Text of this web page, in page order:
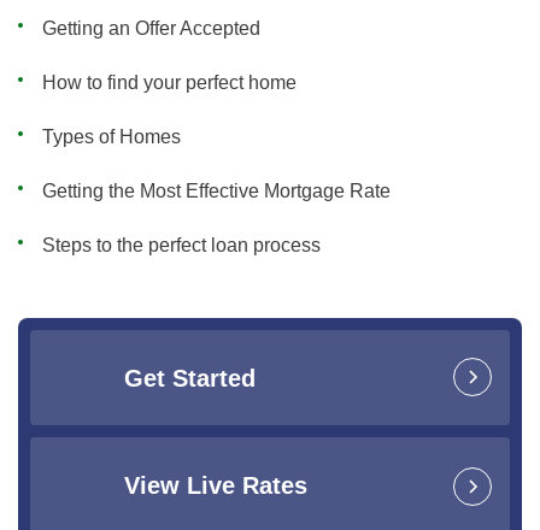
Getting an Offer Accepted
How to find your perfect home
Types of Homes
Getting the Most Effective Mortgage Rate
Steps to the perfect loan process
Get Started
View Live Rates